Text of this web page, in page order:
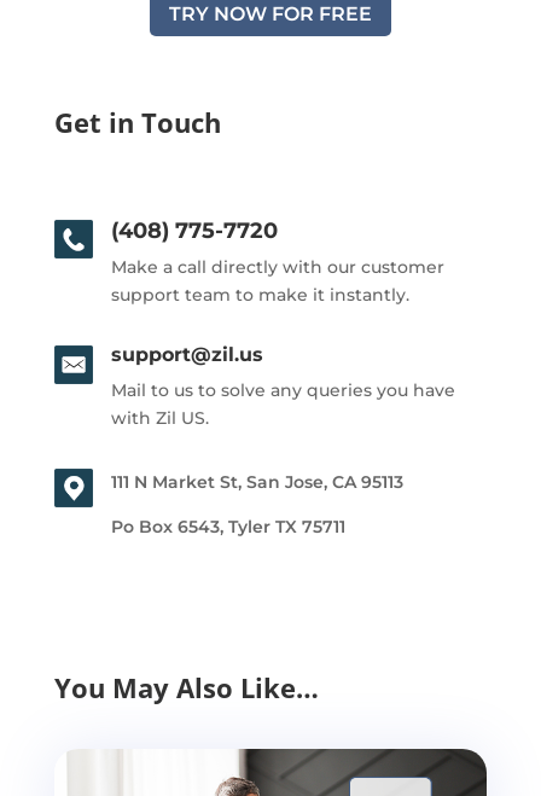
TRY NOW FOR FREE
Get in Touch
(408) 775-7720
Make a call directly with our customer
support team to make it instantly.
support@zil.us
Mail to us to solve any queries you have
with Zil US.
111 N Market St, San Jose, CA 95113
Po Box 6543, Tyler TX 75711
You May Also Like…